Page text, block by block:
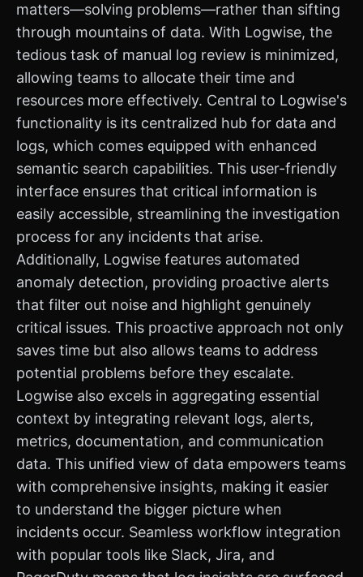
matters—solving problems—rather than sifting
through mountains of data. With Logwise, the
tedious task of manual log review is minimized,
allowing teams to allocate their time and
resources more effectively. Central to Logwise's
functionality is its centralized hub for data and
logs, which comes equipped with enhanced
semantic search capabilities. This user-friendly
interface ensures that critical information is
easily accessible, streamlining the investigation
process for any incidents that arise.
Additionally, Logwise features automated
anomaly detection, providing proactive alerts
that filter out noise and highlight genuinely
critical issues. This proactive approach not only
saves time but also allows teams to address
potential problems before they escalate.
Logwise also excels in aggregating essential
context by integrating relevant logs, alerts,
metrics, documentation, and communication
data. This unified view of data empowers teams
with comprehensive insights, making it easier
to understand the bigger picture when
incidents occur. Seamless workflow integration
with popular tools like Slack, Jira, and